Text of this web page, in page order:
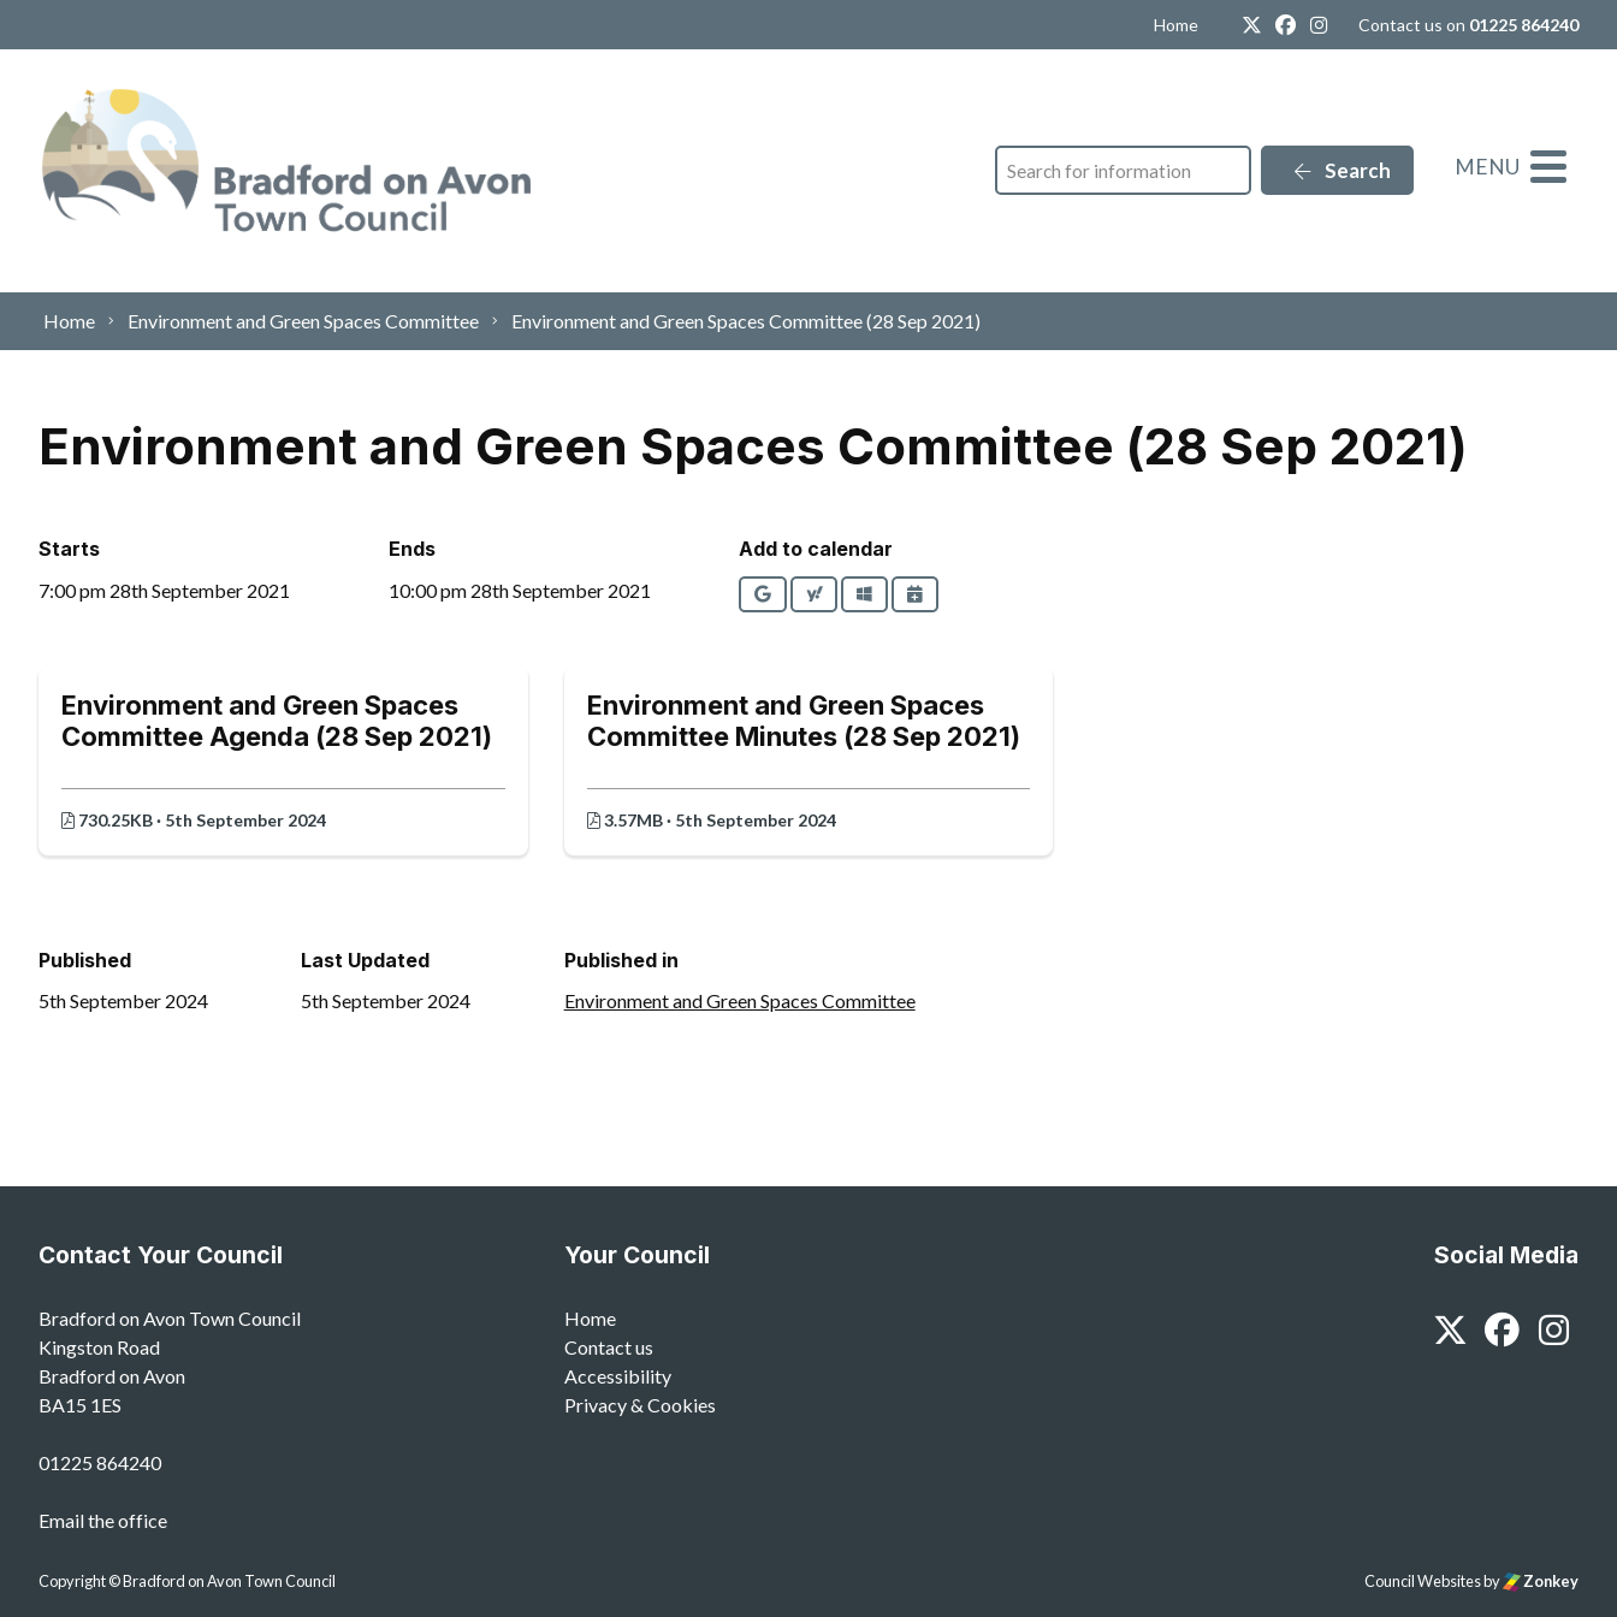
Home TwitterFacebook
Instagram
Contact us on 01225 864240
Search Search MENU
Home Environment and Green Spaces Committee Environment and Green Spaces Committee (28 Sep 2021)
Environment and Green Spaces Committee (28 Sep 2021)
Starts
7:00 pm 28th September 2021
Ends
10:00 pm 28th September 2021
Add to calendar
GoogleYahooOutlookiCalendar
Environment and Green Spaces
Committee Agenda (28 Sep 2021)
730.25KB · 5th September 2024
Environment and Green Spaces
Committee Minutes (28 Sep 2021)
3.57MB · 5th September 2024
Published
5th September 2024
Last Updated
5th September 2024
Published in
Environment and Green Spaces Committee
Contact Your Council
Bradford on Avon Town Council
Kingston Road
Bradford on Avon
BA15 1ES
01225 864240
Email the office
Your Council
Home
Contact us
Accessibility
Privacy & Cookies
Social Media
Twitter
Copyright © Bradford on Avon Town Council Council Websitesby Zonkey